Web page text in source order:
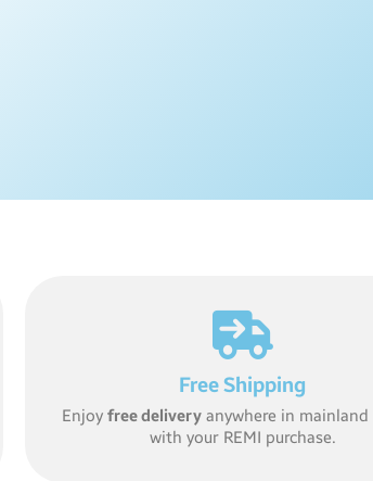
Free Shipping
Enjoyfree delivery anywhere in mainland
with your REMI purchase.